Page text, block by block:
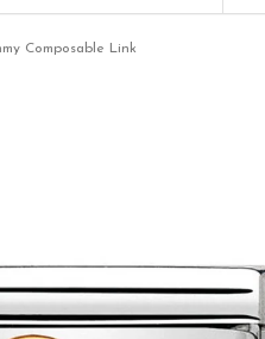
Composable Link